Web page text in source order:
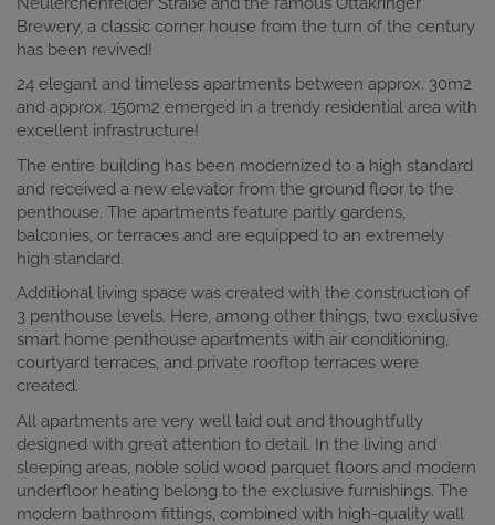
Brewery, a classic corner house from the turn of the century
has been revived!
24 elegant and timeless apartments between approx. 30m2
and approx. 150m2 emerged in a trendy residential area with
excellent infrastructure!
The entire building has been modernized to a high standard
and received a new elevator from the ground floor to the
penthouse. The apartments feature partly gardens,
balconies, or terraces and are equipped to an extremely
high standard.
Additional living space was created with the construction of
3 penthouse levels. Here, among other things, two exclusive
smart home penthouse apartments with air conditioning,
courtyard terraces, and private rooftop terraces were
created.
All apartments are very well laid out and thoughtfully
designed with great attention to detail. In the living and
sleeping areas, noble solid wood parquet floors and modern
underfloor heating belong to the exclusive furnishings. The
modern bathroom fittings, combined with high-quality wall